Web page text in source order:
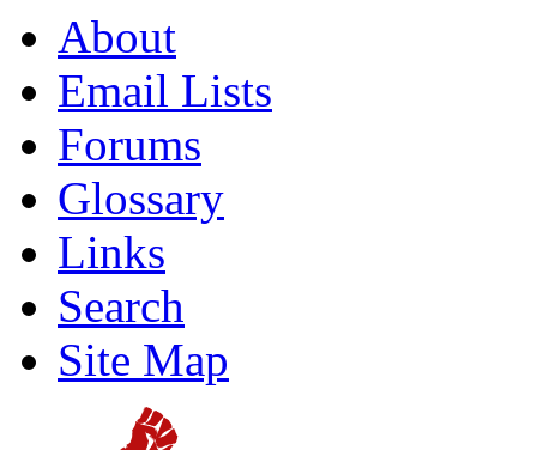
About
Email Lists
Forums
Glossary
Links
Search
Site Map